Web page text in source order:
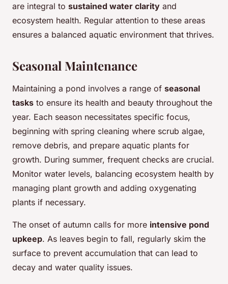
are integral to sustained water clarity and
ecosystem health. Regular attention to these areas
ensures a balanced aquatic environment that thrives.
Seasonal Maintenance
Maintaining a pond involves a range of seasonal
tasks to ensure its health and beauty throughout the
year. Each season necessitates specific focus,
beginning with spring cleaning where scrub algae,
remove debris, and prepare aquatic plants for
growth. During summer, frequent checks are crucial.
Monitor water levels, balancing ecosystem health by
managing plant growth and adding oxygenating
plants if necessary.
The onset of autumn calls for more intensive pond
upkeep. As leaves begin to fall, regularly skim the
surface to prevent accumulation that can lead to
decay and water quality issues.